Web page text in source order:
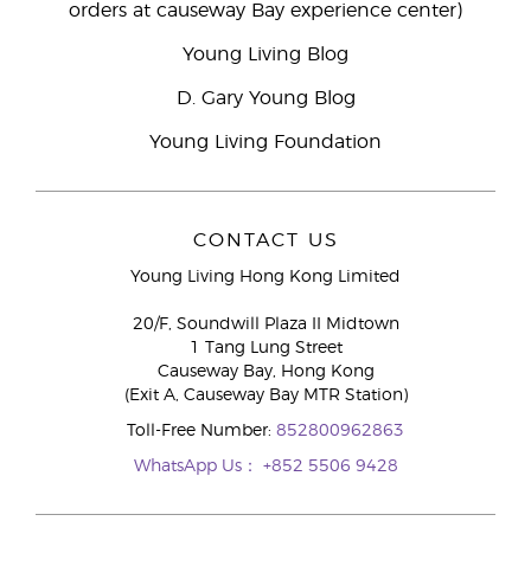
orders at causeway Bay experience center)
Young Living Blog
D. Gary Young Blog
Young Living Foundation
CONTACT US
Young Living Hong Kong Limited
20/F, Soundwill Plaza II Midtown
1 Tang Lung Street
Causeway Bay, Hong Kong
(Exit A, Causeway Bay MTR Station)
Toll-Free Number: 852800962863
WhatsApp Us： +852 5506 9428